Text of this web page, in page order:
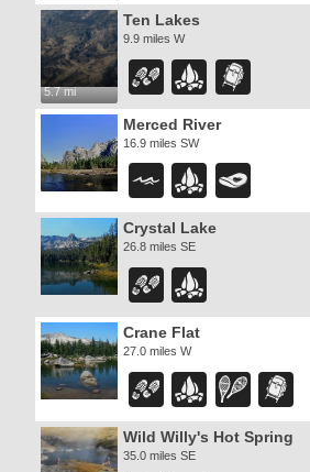
5.7 mi
Ten Lakes
9.9 miles W
Merced River
16.9 miles SW
Crystal Lake
26.8 miles SE
Crane Flat
27.0 miles W
Wild Willy's Hot Spring
35.0 miles SE